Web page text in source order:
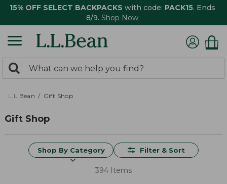
15% OFF SELECT BACKPACKS with code: PACK15. Ends
8/9. Shop Now
search
returned.
Search:
L.L.Bean Gift Shop
Gift Shop
Shop By Category Filter & Sort
394 Items